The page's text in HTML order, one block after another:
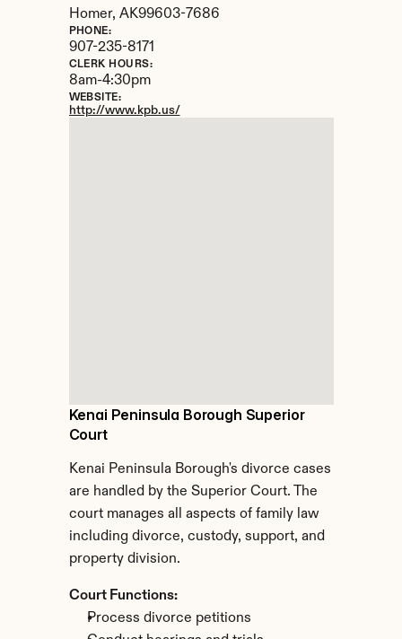
Kenai Peninsula Borough Superior
Court
Kenai Peninsula Borough's divorce cases
are handled by the Superior Court. The
court manages all aspects of family law
including divorce, custody, support, and
property division.
Court Functions:
Process divorce petitions
Homer, AK99603-7686
PHONE:
907-235-8171
CLERK HOURS:
8am-4:30pm
WEBSITE:
http://www.kpb.us/